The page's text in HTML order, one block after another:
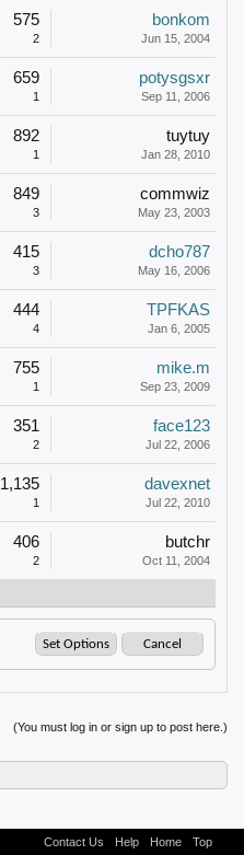
575
2
bonkom
Jun 15, 2004
659
1
potysgsxr
Sep 11, 2006
892
1
tuytuy
Jan 28, 2010
849
3
commwiz
May 23, 2003
415
3
dcho787
May 16, 2006
444
4
TPFKAS
Jan 6, 2005
755
1
mike.m
Sep 23, 2009
351
2
face123
Jul 22, 2006
1,135
1
davexnet
Jul 22, 2010
406
2
butchr
Oct 11, 2004
(You must log in or sign up to post here.)
Contact Us Help Home Top